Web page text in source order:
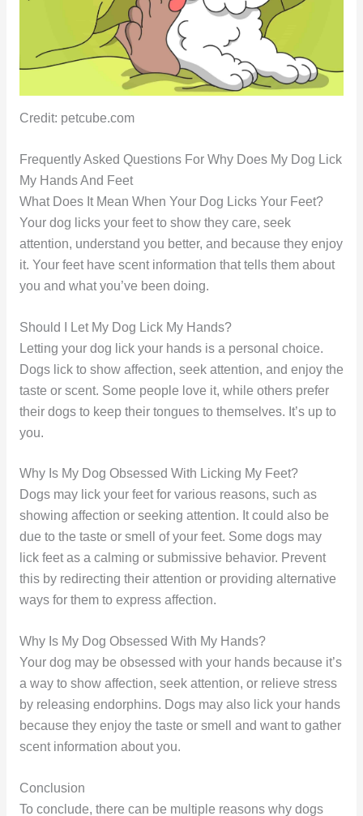
Credit: petcube.com
Frequently Asked Questions For Why Does My Dog Lick
My Hands And Feet
What Does It Mean When Your Dog Licks Your Feet?
Your dog licks your feet to show they care, seek
attention, understand you better, and because they enjoy
it. Your feet have scent information that tells them about
you and what you’ve been doing.
Should I Let My Dog Lick My Hands?
Letting your dog lick your hands is a personal choice.
Dogs lick to show affection, seek attention, and enjoy the
taste or scent. Some people love it, while others prefer
their dogs to keep their tongues to themselves. It’s up to
you.
Why Is My Dog Obsessed With Licking My Feet?
Dogs may lick your feet for various reasons, such as
showing affection or seeking attention. It could also be
due to the taste or smell of your feet. Some dogs may
lick feet as a calming or submissive behavior. Prevent
this by redirecting their attention or providing alternative
ways for them to express affection.
Why Is My Dog Obsessed With My Hands?
Your dog may be obsessed with your hands because it’s
a way to show affection, seek attention, or relieve stress
by releasing endorphins. Dogs may also lick your hands
because they enjoy the taste or smell and want to gather
scent information about you.
Conclusion
To conclude, there can be multiple reasons why dogs